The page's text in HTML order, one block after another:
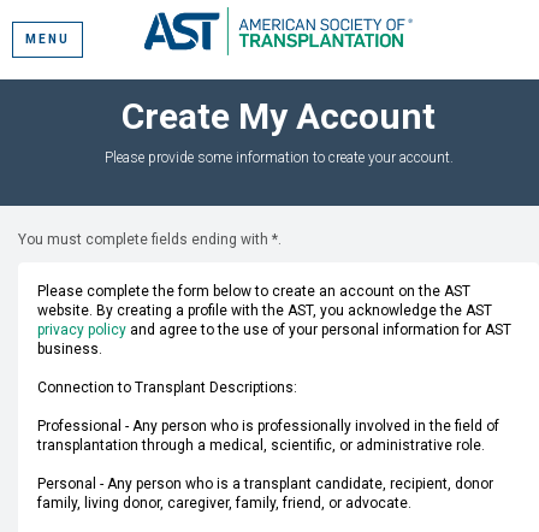
MENU
Create My Account
Please provide some information to create your account.
You must complete fields ending with *.
Please complete the form below to create an account on the AST
website. By creating a profile with the AST, you acknowledge the AST
privacy policy and agree to the use of your personal information for AST
business.
Connection to Transplant Descriptions:
Professional - Any person who is professionally involved in the field of
transplantation through a medical, scientific, or administrative role.
Personal - Any person who is a transplant candidate, recipient, donor
family, living donor, caregiver, family, friend, or advocate.